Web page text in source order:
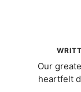
Our
heartfelt